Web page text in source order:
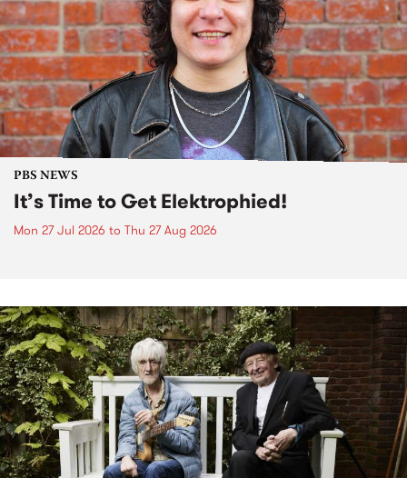
PBS NEWS
It’s Time to Get Elektrophied!
Mon 27 Jul 2026 to Thu 27 Aug 2026